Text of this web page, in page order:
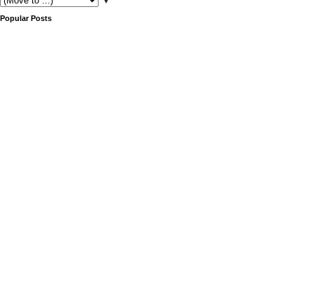
Popular Posts